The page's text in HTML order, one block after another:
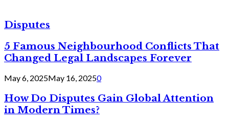
Disputes
5 Famous Neighbourhood Conflicts That
Changed Legal Landscapes Forever
May 6, 2025May 16, 20250
How Do Disputes Gain Global Attention
in Modern Times?